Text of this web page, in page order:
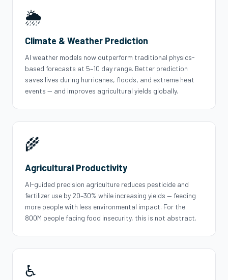
🌦️
Climate & Weather Prediction
AI weather models now outperform traditional physics-
based forecasts at 5–10 day range. Better prediction
saves lives during hurricanes, floods, and extreme heat
events — and improves agricultural yields globally.
🌾
Agricultural Productivity
AI-guided precision agriculture reduces pesticide and
fertilizer use by 20–30% while increasing yields — feeding
more people with less environmental impact. For the
800M people facing food insecurity, this is not abstract.
♿